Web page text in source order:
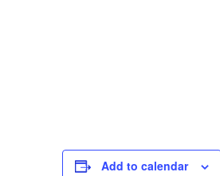
Add to calendar